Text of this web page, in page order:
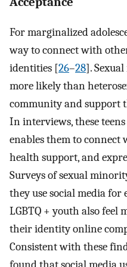
For marginalized
way to connect with
identities [26–28].
more likely than
community and support
In interviews, these
enables them to connect
health support, and
Surveys of sexual
they use social media
LGBTQ + youth also feel
their identity online
Consistent with these